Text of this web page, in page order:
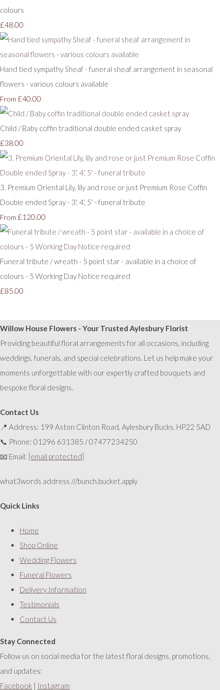
colours
£48.00
Hand tied sympathy Sheaf - funeral sheaf arrangement in seasonal
flowers - various colours available
From £40.00
Child / Baby coffin traditional double ended casket spray
£38.00
3. Premium Oriental Lily, lily and rose or just Premium Rose Coffin
Double ended Spray - 3', 4', 5' - funeral tribute
From £120.00
Funeral tribute / wreath - 5 point star - available in a choice of
colours - 5 Working Day Notice required
£85.00
Willow House Flowers - Your Trusted Aylesbury Florist
Providing beautiful floral arrangements for all occasions, including
weddings, funerals, and special celebrations. Let us help make your
moments unforgettable with our expertly crafted bouquets and
bespoke floral designs.
Contact Us
📍 Address: 199 Aston Clinton Road, Aylesbury Bucks. HP22 5AD
📞 Phone: 01296 631385 / 07477234250
📧 Email: [email protected]
what3words address ///bunch.bucket.apply
Quick Links
Home
Shop Online
Wedding Flowers
Funeral Flowers
Delivery Information
Testimonials
Contact Us
Stay Connected
Follow us on social media for the latest floral designs, promotions,
and updates:
Facebook | Instagram